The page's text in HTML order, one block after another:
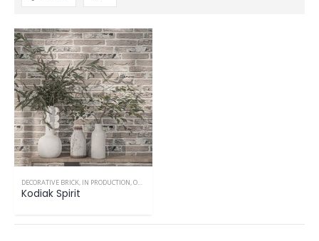
DECORATIVE BRICK, IN PRODUCTION,ONLY INTERIOR
Kodiak Spirit